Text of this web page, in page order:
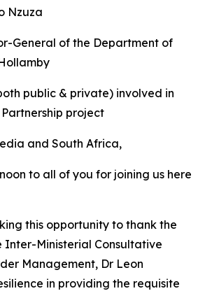
Nzuza
General of the Department of
public & private) involved in
project
and South Africa,
to all of you for joining us here
this opportunity to thank the
Inter-Ministerial Consultative
Management, Dr Leon
in providing the requisite